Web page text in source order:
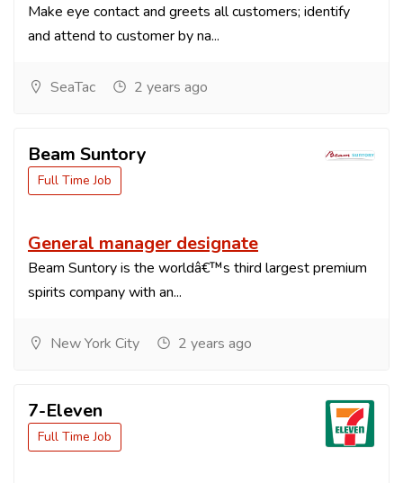
Make eye contact and greets all customers; identify
and attend to customer by na...
SeaTac 2 years ago
Beam Suntory
Full Time Job
General manager designate
Beam Suntory is the worldâ€™s third largest premium
spirits company with an...
New York City 2 years ago
7-Eleven
Full Time Job